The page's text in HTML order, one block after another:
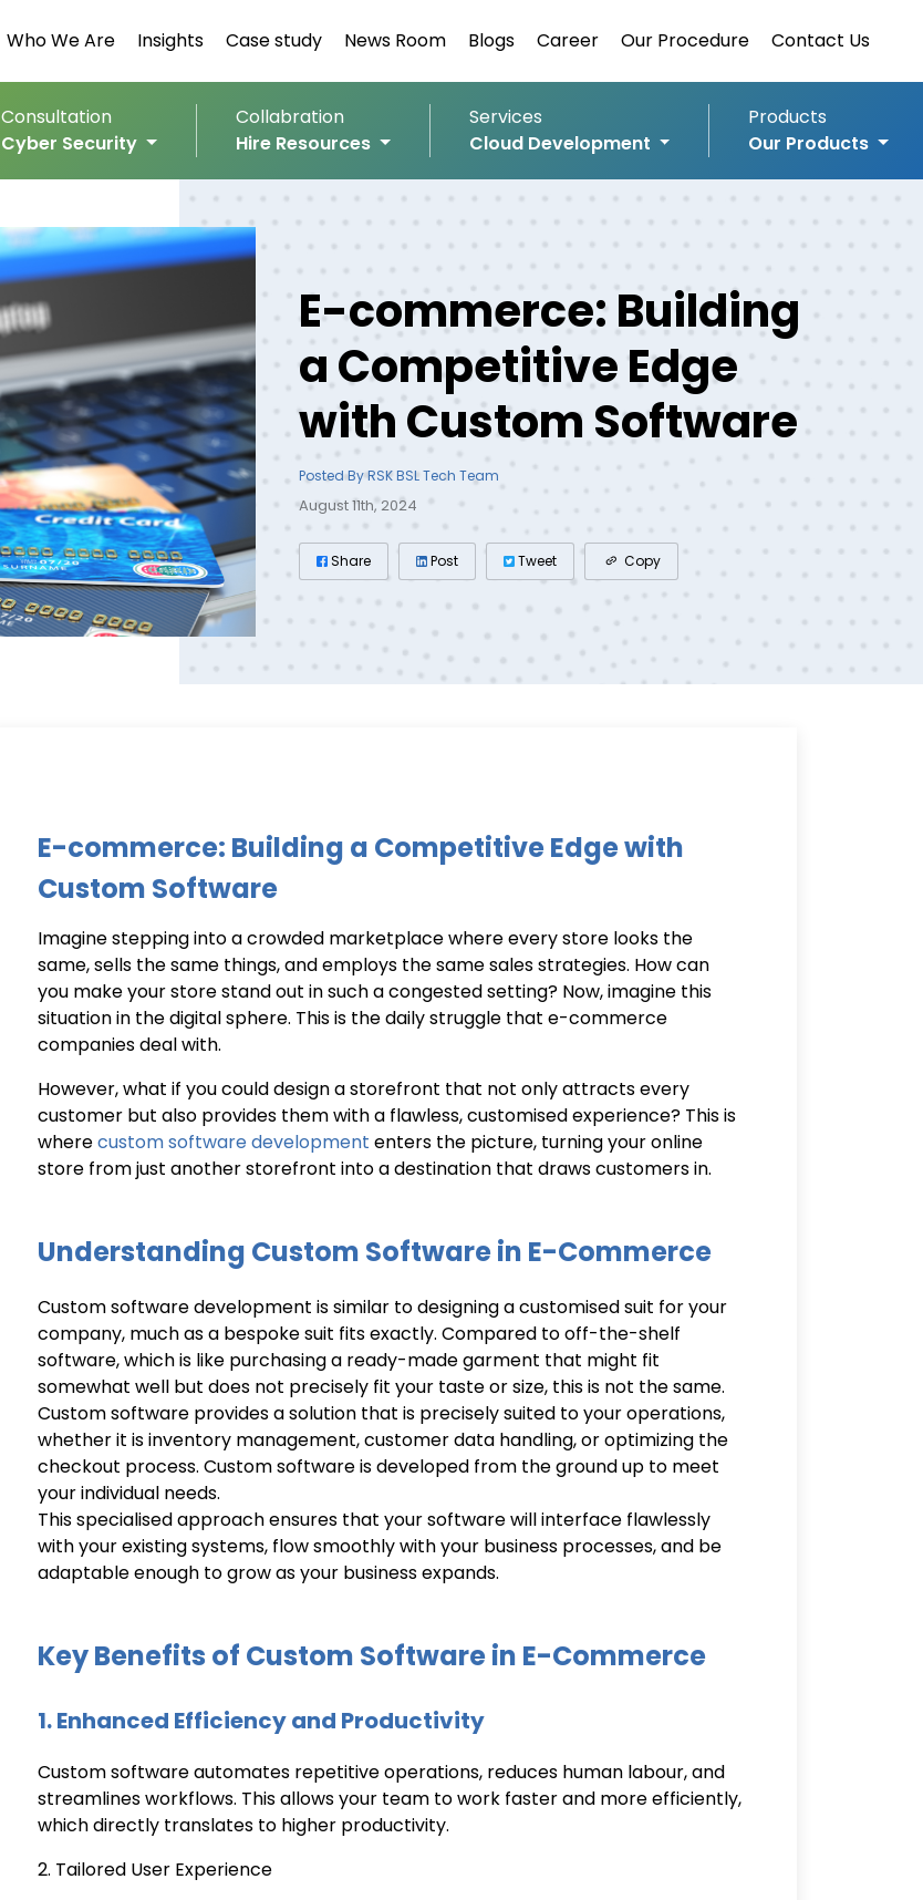
Who We Are Insights Case study News Room Blogs Career Our Procedure Contact Us
Consultation
Cyber Security
Collabration
Hire Resources
Services
Cloud Development
Products
Our Products
E-commerce: Building
a Competitive Edge
with Custom Software
Posted By RSK BSL Tech Team
August 11th, 2024
Share Post Tweet Copy
E-commerce: Building a Competitive Edge with
Custom Software
Imagine stepping into a crowded marketplace where every store looks the
same, sells the same things, and employs the same sales strategies. How can
you make your store stand out in such a congested setting? Now, imagine this
situation in the digital sphere. This is the daily struggle that e-commerce
companies deal with.
However, what if you could design a storefront that not only attracts every
customer but also provides them with a flawless, customised experience? This is
wherecustom software development enters the picture, turning your online
store from just another storefront into a destination that draws customers in.
Understanding Custom Software in E-Commerce
Custom software development is similar to designing a customised suit for your
company, much as a bespoke suit fits exactly. Compared to off-the-shelf
software, which is like purchasing a ready-made garment that might fit
somewhat well but does not precisely fit your taste or size, this is not the same.
Custom software provides a solution that is precisely suited to your operations,
whether it is inventory management, customer data handling, or optimizing the
checkout process. Custom software is developed from the ground up to meet
your individual needs.
This specialised approach ensures that your software will interface flawlessly
with your existing systems, flow smoothly with your business processes, and be
adaptable enough to grow as your business expands.
Key Benefits of Custom Software in E-Commerce
1. Enhanced Efficiency and Productivity
Custom software automates repetitive operations, reduces human labour, and
streamlines workflows. This allows your team to work faster and more efficiently,
which directly translates to higher productivity.
2. Tailored User Experience